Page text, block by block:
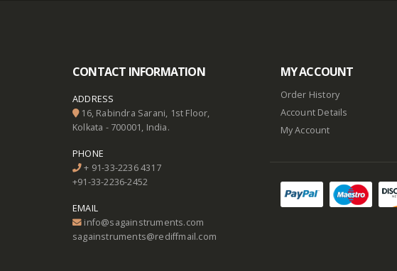
CONTACT INFORMATION
ADDRESS
16, Rabindra Sarani, 1st Floor,
Kolkata - 700001, India.
PHONE
+ 91-33-2236 4317
+91-33-2236-2452
EMAIL
info@sagainstruments.com
sagainstruments@rediffmail.com
MY ACCOUNT
Order History
Account Details
My Account